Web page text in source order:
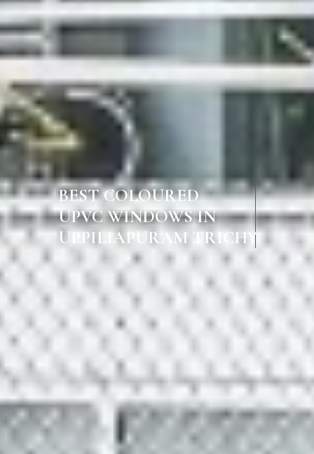
BEST COLOURED
UPVC WINDOWS IN
UPPILIAPURAM TRICHY